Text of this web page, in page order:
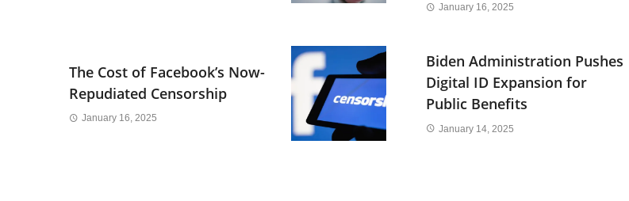
January 16, 2025
The Cost of Facebook’s Now-
Repudiated Censorship
January 16, 2025
Biden Administration Pushes
Digital ID Expansion for
Public Benefits
January 14, 2025